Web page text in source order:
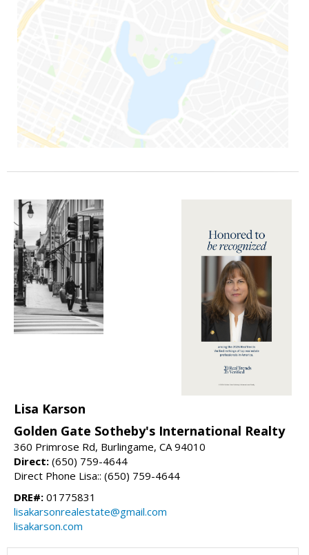
Lisa Karson
Golden Gate Sotheby's International Realty
360 Primrose Rd, Burlingame, CA 94010
Direct: (650) 759-4644
Direct Phone Lisa:: (650) 759-4644
DRE#: 01775831
lisakarsonrealestate@gmail.com
lisakarson.com